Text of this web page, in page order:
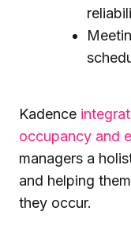
Kadence
occupancy and
managers a
and helping
they occur.